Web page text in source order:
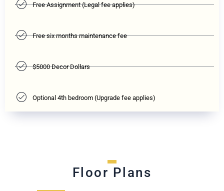
Free Assignment (Legal fee applies)
Free six months maintenance fee
$5000 Decor Dollars
Optional 4th bedroom (Upgrade fee applies)
Floor Plans